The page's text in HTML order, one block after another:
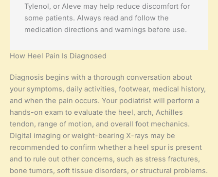
Tylenol, or Aleve may help reduce discomfort for
some patients. Always read and follow the
medication directions and warnings before use.
How Heel Pain Is Diagnosed
Diagnosis begins with a thorough conversation about
your symptoms, daily activities, footwear, medical history,
and when the pain occurs. Your podiatrist will perform a
hands-on exam to evaluate the heel, arch, Achilles
tendon, range of motion, and overall foot mechanics.
Digital imaging or weight-bearing X-rays may be
recommended to confirm whether a heel spur is present
and to rule out other concerns, such as stress fractures,
bone tumors, soft tissue disorders, or structural problems.